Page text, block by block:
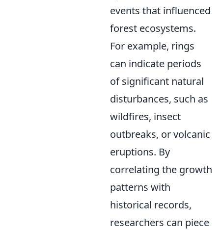
events that influenced
forest ecosystems.
For example, rings
can indicate periods
of significant natural
disturbances, such as
wildfires, insect
outbreaks, or volcanic
eruptions. By
correlating the growth
patterns with
historical records,
researchers can piece